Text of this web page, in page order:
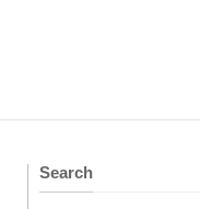
Search